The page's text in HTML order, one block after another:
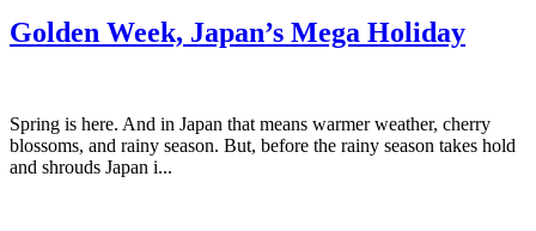
Golden Week, Japan’s Mega Holiday
Spring is here. And in Japan that means warmer weather, cherry
blossoms, and rainy season. But, before the rainy season takes hold
and shrouds Japan i...